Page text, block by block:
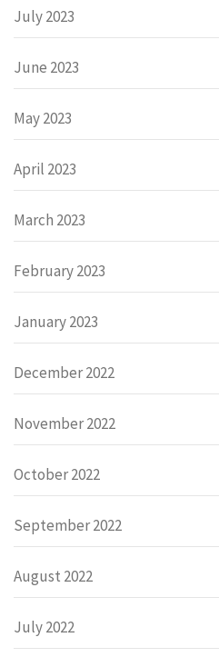
July 2023
June 2023
May 2023
April 2023
March 2023
February 2023
January 2023
December 2022
November 2022
October 2022
September 2022
August 2022
July 2022